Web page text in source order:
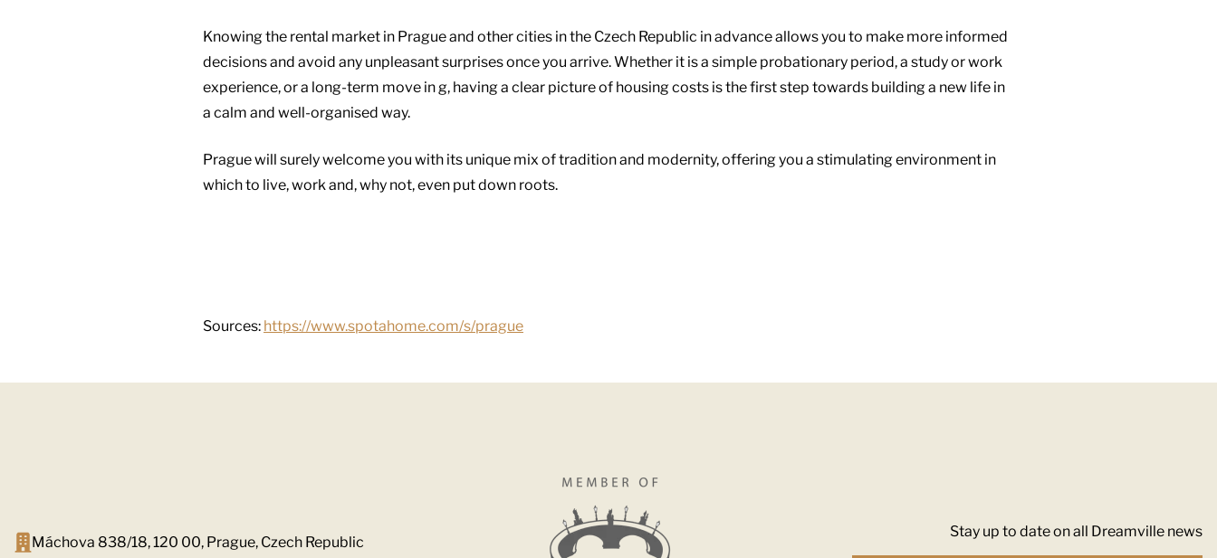
Knowing the rental market in Prague and other cities in the Czech Republic in advance allows you to make more informed
decisions and avoid any unpleasant surprises once you arrive. Whether it is a simple probationary period, a study or work
experience, or a long-term move in g, having a clear picture of housing costs is the first step towards building a new life in
a calm and well-organised way.
Prague will surely welcome you with its unique mix of tradition and modernity, offering you a stimulating environment in
which to live, work and, why not, even put down roots.
Sources: https://www.spotahome.com/s/prague
Máchova 838/18, 120 00, Prague, Czech Republic
Stay up to date on all Dreamville news